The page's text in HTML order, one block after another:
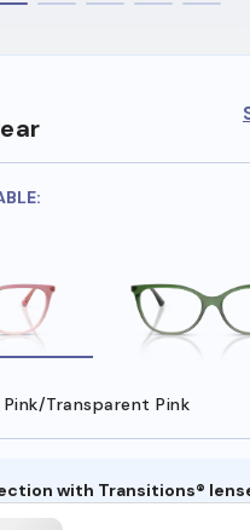
Transparent Pink
with Transitions®